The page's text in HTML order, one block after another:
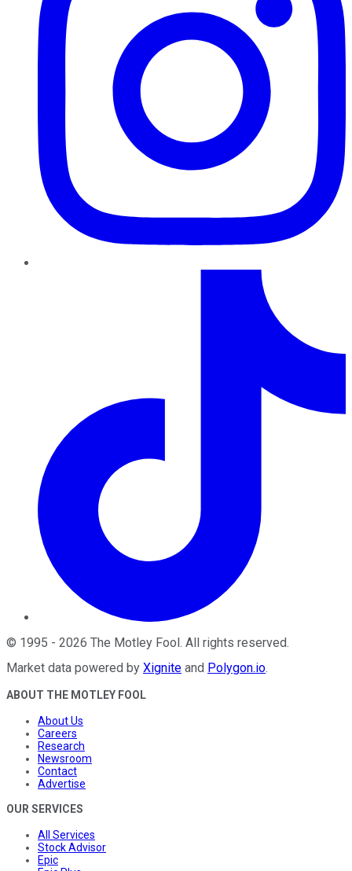
© 1995 - 2026 The Motley Fool. All rights reserved.
Market data powered by Xignite and Polygon.io.
ABOUT THE MOTLEY FOOL
About Us
Careers
Research
Newsroom
Contact
Advertise
OUR SERVICES
All Services
Stock Advisor
Epic